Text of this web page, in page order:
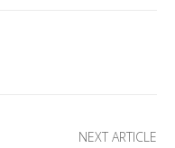
NEXT ARTICLE